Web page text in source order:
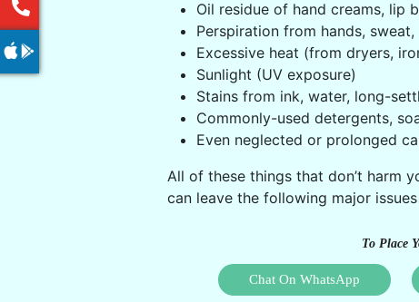
Oil residue of hand creams, lip
Perspiration from hands, sweat,
Excessive heat (from dryers,
Sunlight (UV exposure)
Stains from ink, water, long-
Commonly-used detergents,
Even neglected or prolonged
All of these things that don’t harm
can leave the following major
To Place
Chat On WhatsApp